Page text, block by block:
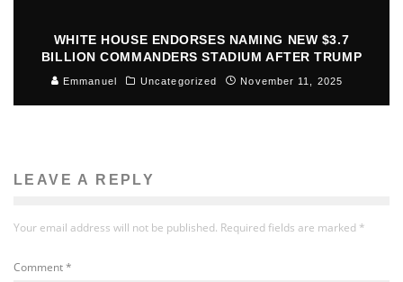
WHITE HOUSE ENDORSES NAMING NEW $3.7
BILLION COMMANDERS STADIUM AFTER TRUMP
Emmanuel Uncategorized November 11, 2025
LEAVE A REPLY
Your email address will not be published. Required fields are marked *
Comment*